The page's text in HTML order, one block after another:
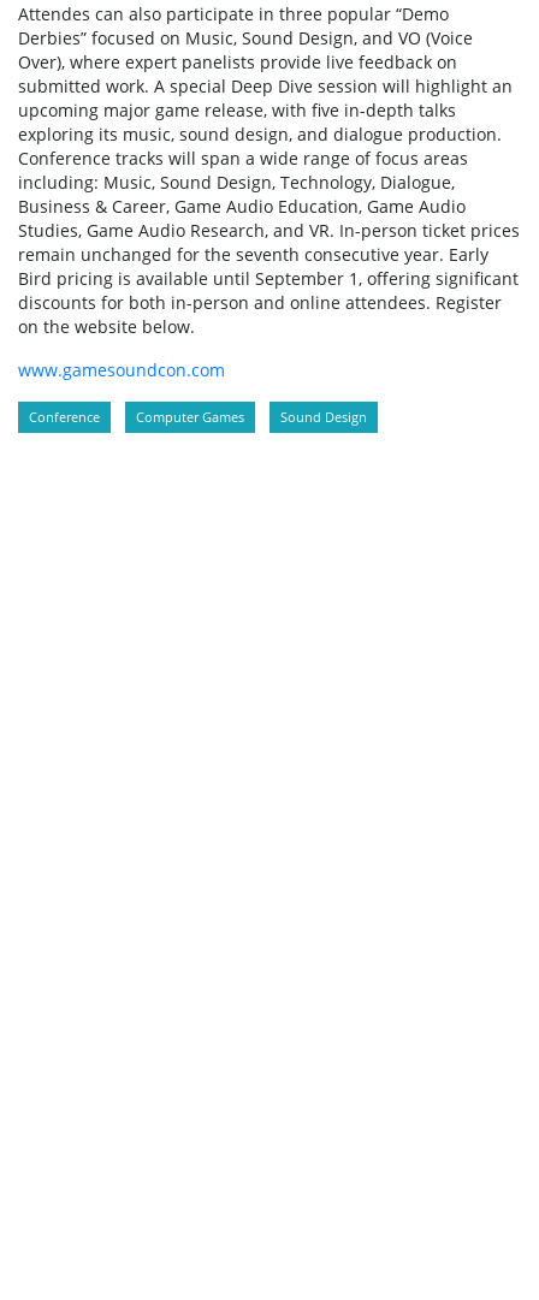
Attendes can also participate in three popular “Demo
Derbies” focused on Music, Sound Design, and VO (Voice
Over), where expert panelists provide live feedback on
submitted work. A special Deep Dive session will highlight an
upcoming major game release, with five in-depth talks
exploring its music, sound design, and dialogue production.
Conference tracks will span a wide range of focus areas
including: Music, Sound Design, Technology, Dialogue,
Business & Career, Game Audio Education, Game Audio
Studies, Game Audio Research, and VR. In-person ticket prices
remain unchanged for the seventh consecutive year. Early
Bird pricing is available until September 1, offering significant
discounts for both in-person and online attendees. Register
on the website below.
www.gamesoundcon.com
Conference Computer Games Sound Design